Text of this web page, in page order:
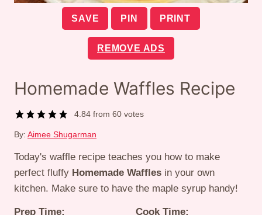
SAVE PIN PRINT
REMOVE ADS
Homemade Waffles Recipe
4.84 from60 votes
By: Aimee Shugarman
Today's waffle recipe teaches you how to make
perfect fluffy Homemade Waffles in your own
kitchen. Make sure to have the maple syrup handy!
Prep Time:
Cook Time: